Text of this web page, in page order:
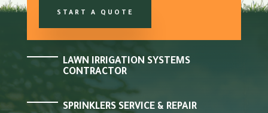
START A QUOTE
LAWN IRRIGATION SYSTEMS
CONTRACTOR
SPRINKLERS SERVICE & REPAIR